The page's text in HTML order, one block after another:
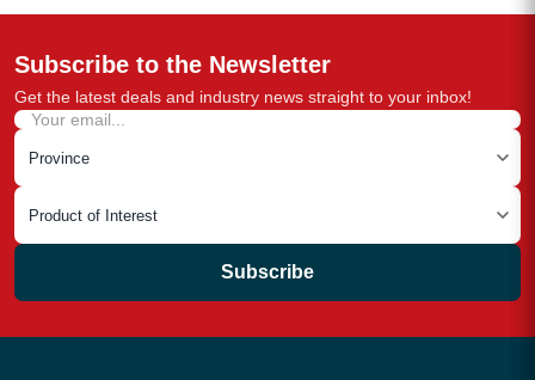
Subscribe to the Newsletter
Get the latest deals and industry news straight to your inbox!
Subscribe